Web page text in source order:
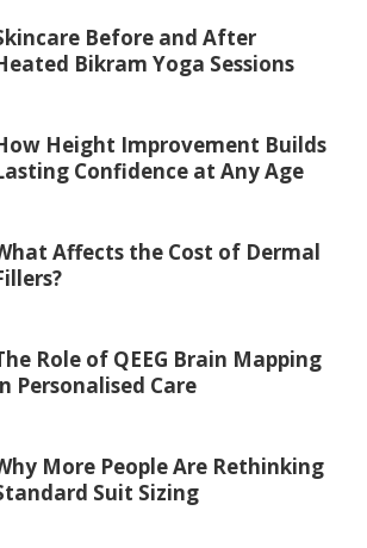
Before and After
Bikram Yoga Sessions
Height Improvement Builds
Confidence at Any Age
Affects the Cost of Dermal
Role of QEEG Brain Mapping
Personalised Care
More People Are Rethinking
Suit Sizing